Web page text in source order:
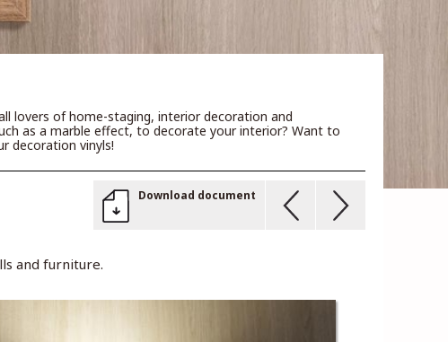
lovers of home-staging, interior decoration and
as a marble effect, to decorate your interior? Want to
decoration vinyls!
Download document
and furniture.